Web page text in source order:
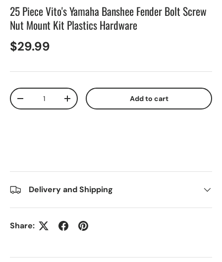
25 Piece Vito's Yamaha Banshee Fender Bolt Screw
Nut Mount Kit Plastics Hardware
$29.99
Qty
+ Add to cart
Delivery and Shipping
Share: